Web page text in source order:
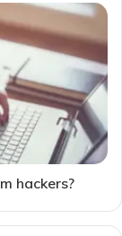
hackers?